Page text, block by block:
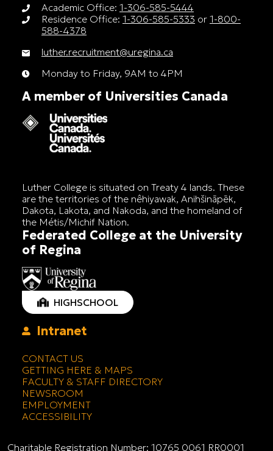
Academic Office: 1-306-585-5444
Residence Office: 1-306-585-5333 or 1-800-
588-4378
luther.recruitment@uregina.ca
Monday to Friday, 9AM to 4PM
A member of Universities Canada
Luther College is situated on Treaty 4 lands. These
are the territories of the nêhiyawak, Anihšināpēk,
Dakota, Lakota, and Nakoda, and the homeland of
the Métis/Michif Nation.
Federated College at the University
of Regina
HIGHSCHOOL
Intranet
CONTACT US
GETTING HERE & MAPS
FACULTY & STAFF DIRECTORY
NEWSROOM
EMPLOYMENT
ACCESSIBILITY
Charitable Registration Number: 10765 0061 RR0001